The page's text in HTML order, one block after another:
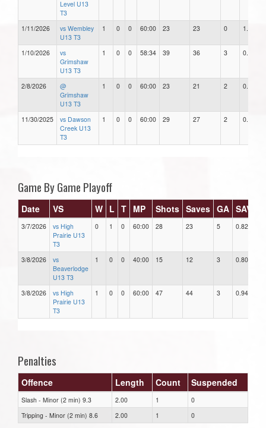
Level U13
T3
1/11/2026
vs Wembley
U13 T3
1 0 0 60:00 23 23 0 1.00
1/10/2026
vs
Grimshaw
U13 T3
1 0 0 58:34 39 36 3 0.92
2/8/2026
@
Grimshaw
U13 T3
1 0 0 60:00 23 21 2 0.91
11/30/2025
vs Dawson
Creek U13
T3
1 0 0 60:00 29 27 2 0.93
Game By Game Playoff
Date VS W L T MP Shots Saves GA SAV%
3/7/2026
vs High
Prairie U13
T3
0 1 0 60:00 28 23 5 0.82
3/8/2026
vs
Beaverlodge
U13 T3
1 0 0 40:00 15 12 3 0.80
3/8/2026
vs High
Prairie U13
T3
1 0 0 60:00 47 44 3 0.94
Penalties
Offence Length Count Suspended
Slash - Minor (2 min) 9.3 2.00 1
0
Tripping - Minor (2 min) 8.6
2.00 1 0